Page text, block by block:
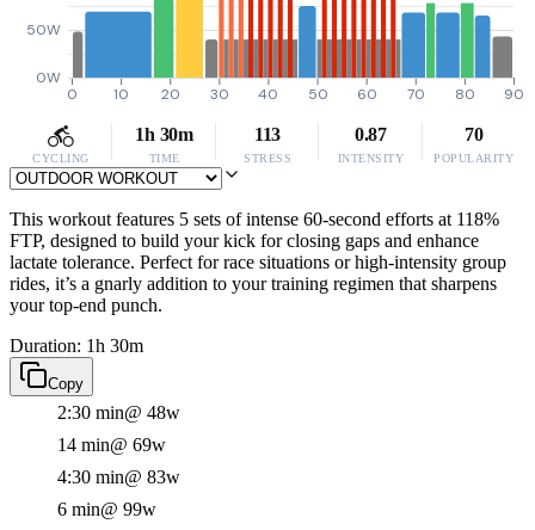
0W
50W
0 10 20 30 40 50 60 70 80 90
CYCLING
1h 30m
TIME
113
STRESS
0.87
INTENSITY
70
POPULARITY
This workout features 5 sets of intense 60-second efforts at 118%
FTP, designed to build your kick for closing gaps and enhance
lactate tolerance. Perfect for race situations or high-intensity group
rides, it’s a gnarly addition to your training regimen that sharpens
your top-end punch.
Duration: 1h 30m
Copy
2:30 min@ 48w
14 min@ 69w
4:30 min@ 83w
6 min@ 99w